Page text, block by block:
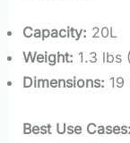
Capacity: 20L
Weight: 1.3 lbs
Dimensions: 19
Best Use Cases: